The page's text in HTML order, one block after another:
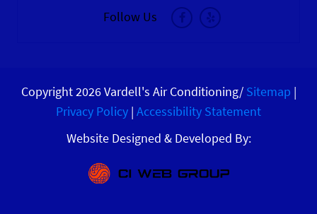
Follow Us
Copyright 2026 Vardell's Air Conditioning/ Sitemap |
Privacy Policy | Accessibility Statement
Website Designed & Developed By: